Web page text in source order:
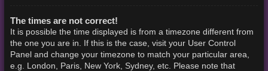
The times are not correct!
It is possible the time displayed is from a timezone different from
the one you are in. If this is the case, visit your User Control
Panel and change your timezone to match your particular area,
e.g. London, Paris, New York, Sydney, etc. Please note that